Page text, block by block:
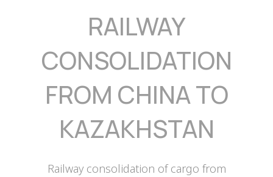
RAILWAY
CONSOLIDATION
FROM CHINA TO
KAZAKHSTAN
Railway consolidation of cargo from